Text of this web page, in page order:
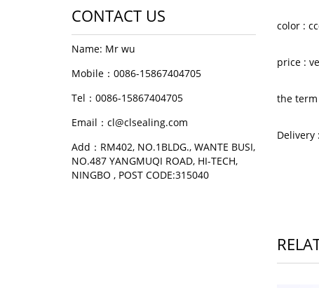
color :
price :
the
Delivery
CONTACT US
Name: Mr wu
Mobile：0086-15867404705
Tel：0086-15867404705
Email：cl@clsealing.com
Add：RM402, NO.1BLDG., WANTE BUSI,
NO.487 YANGMUQI ROAD, HI-TECH,
NINGBO , POST CODE:315040